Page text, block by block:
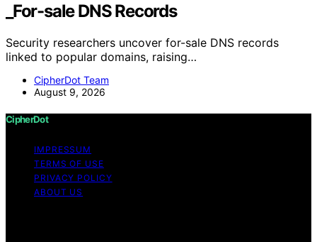
_For-sale DNS Records
Security researchers uncover for-sale DNS records
linked to popular domains, raising…
CipherDot Team
August 9, 2026
CipherDot
IMPRESSUM
TERMS OF USE
PRIVACY POLICY
ABOUT US